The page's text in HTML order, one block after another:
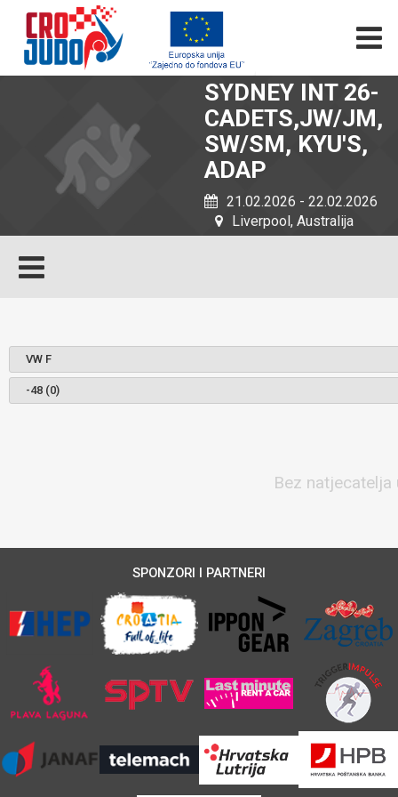
SYDNEY INT 26-
CADETS,JW/JM,
SW/SM, KYU'S,
ADAP
21.02.2026 - 22.02.2026
Liverpool, Australija
Bez
SPONZORI I PARTNERI